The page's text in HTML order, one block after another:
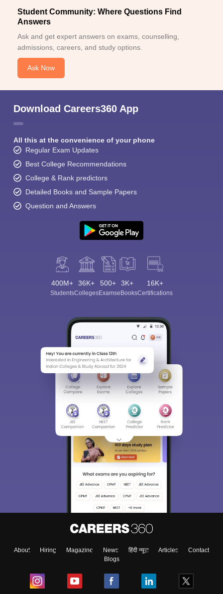
Student Community: Where Questions Find
Answers
Ask and get expert answers on exams, counselling,
admissions, careers, and study options.
Ask Now
Download Careers360 App
All this at the convenience of your phone
Regular Exam Updates
Best College Recommendations
College & Rank predictors
Detailed Books and Sample Papers
Question and Answers
400M+
Students
36K+
Colleges
500+
Exams
3K+
eBooks
16K+
Certifications
About Hiring Magazine News हिंदी न्यूज़ Articles
Contact
Blogs